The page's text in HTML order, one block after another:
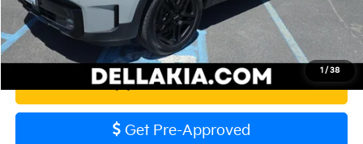
1 / 38
Calculate Your Payment
Value Your Trade
Get Pre-Approved